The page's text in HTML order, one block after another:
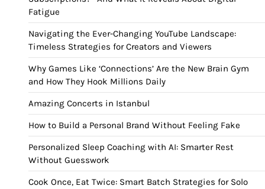
Fatigue
Navigating the Ever-Changing YouTube Landscape:
Timeless Strategies for Creators and Viewers
Why Games Like ‘Connections’ Are the New Brain Gym
and How They Hook Millions Daily
Amazing Concerts in Istanbul
How to Build a Personal Brand Without Feeling Fake
Personalized Sleep Coaching with AI: Smarter Rest
Without Guesswork
Cook Once, Eat Twice: Smart Batch Strategies for Solo